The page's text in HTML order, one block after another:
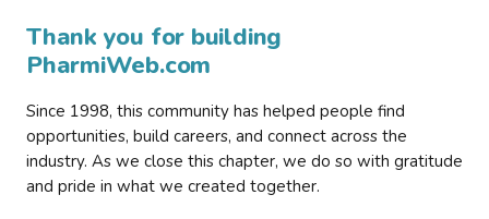
Thank you for building
PharmiWeb.com
Since 1998, this community has helped people find
opportunities, build careers, and connect across the
industry. As we close this chapter, we do so with gratitude
and pride in what we created together.